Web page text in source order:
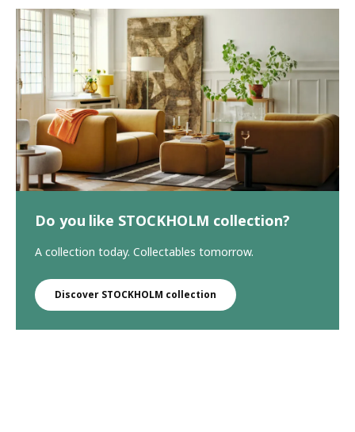
Do you like STOCKHOLM collection?
A collection today. Collectables tomorrow.
Discover STOCKHOLM collection